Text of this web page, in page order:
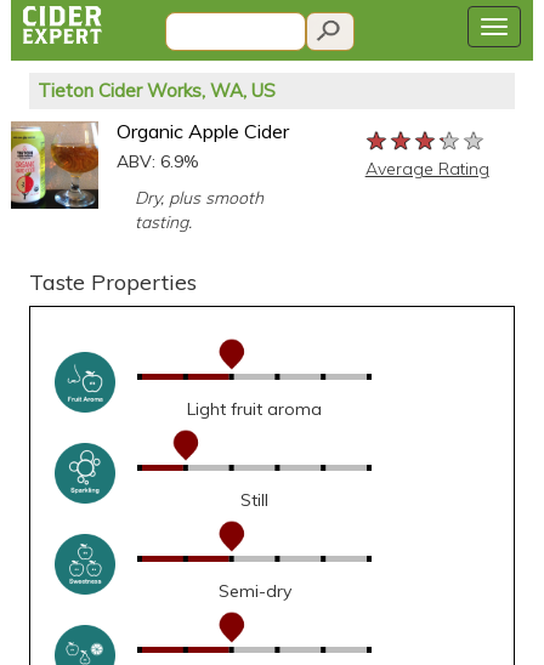
Tieton Cider Works, WA, US
Organic Apple Cider
ABV: 6.9%
Dry, plus smooth
tasting.
★★★★★
★★★★★
★★★★★
Average Rating
Taste Properties
Light fruit aroma
Still
Semi-dry